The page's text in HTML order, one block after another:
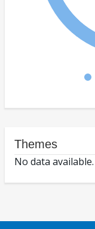
Themes
No data available.